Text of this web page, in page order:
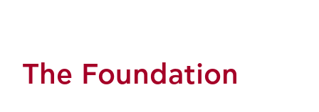
The Foundation